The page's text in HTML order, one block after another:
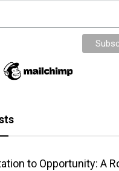
to Opportunity: A